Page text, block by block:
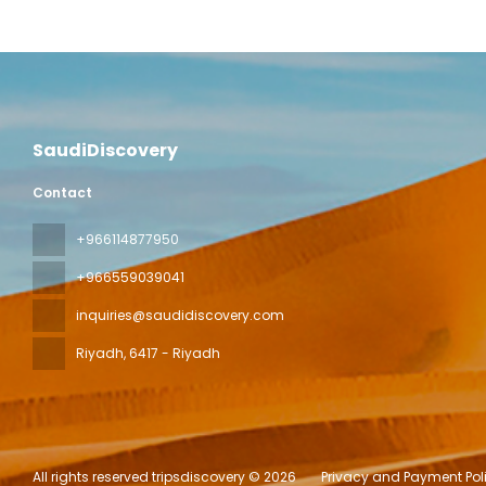
SaudiDiscovery
Contact
+966114877950
+966559039041
inquiries@saudidiscovery.com
Riyadh, 6417 - Riyadh
All rights reserved tripsdiscovery © 2026 Privacy and Payment